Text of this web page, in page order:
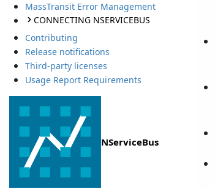
MassTransit Error Management
CONNECTING NSERVICEBUS
Contributing
Release notifications
Third-party licenses
Usage Report Requirements
NServiceBus